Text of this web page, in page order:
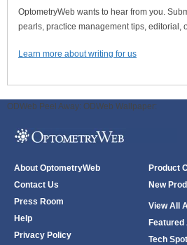
OptometryWeb wants to hear from you.
pearls, practice management tips, editorial,
Learn more about writing for us
ODWeb Peel Away: ODWeb Wallpaper:
About OptometryWeb
Contact Us
Press Room
Help
Privacy Policy
Product
New
View All
Featured
Tech